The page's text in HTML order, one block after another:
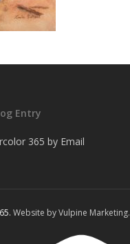
Entry
365 by Email
Website by Vulpine Marketing.